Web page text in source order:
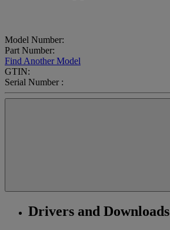
Model Number:
Part Number:
Find Another Model
GTIN:
Serial Number :
Drivers and Downloads